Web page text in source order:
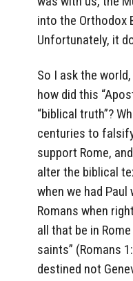
into the Orthodox
Unfortunately, it
So I ask the
how did this
“biblical truth”?
centuries to
support Rome,
alter the biblical
when we had
Romans when
all that be in
saints” (Romans
destined not